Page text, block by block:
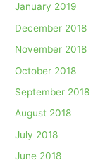
January 2019
December 2018
November 2018
October 2018
September 2018
August 2018
July 2018
June 2018